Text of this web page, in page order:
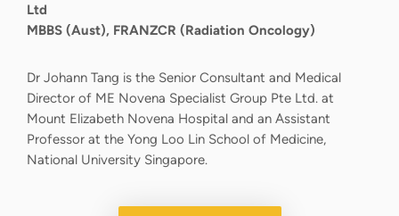
Ltd
MBBS (Aust), FRANZCR (Radiation Oncology)
Dr Johann Tang is the Senior Consultant and Medical
Director of ME Novena Specialist Group Pte Ltd. at
Mount Elizabeth Novena Hospital and an Assistant
Professor at the Yong Loo Lin School of Medicine,
National University Singapore.